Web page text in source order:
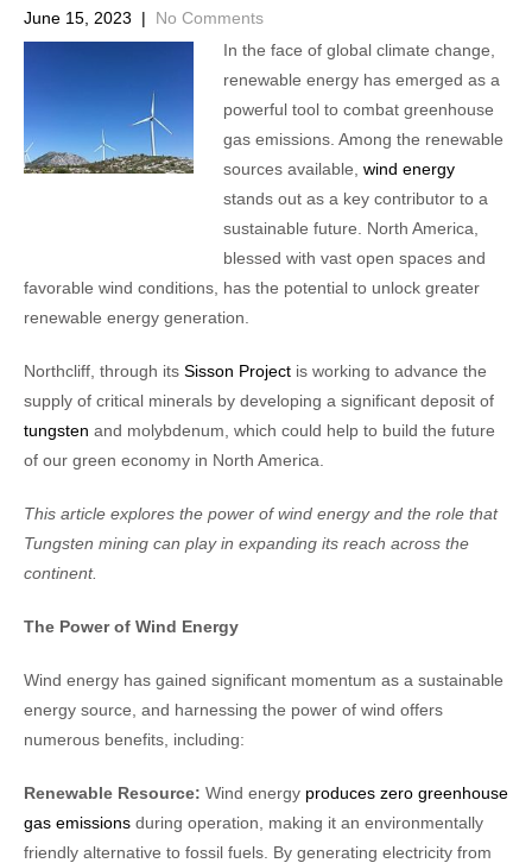
June 15, 2023 | No Comments
In the face of global climate change,
renewable energy has emerged as a
powerful tool to combat greenhouse
gas emissions. Among the renewable
sources available, wind energy
stands out as a key contributor to a
sustainable future. North America,
blessed with vast open spaces and
favorable wind conditions, has the potential to unlock greater
renewable energy generation.
Northcliff, through its Sisson Project is working to advance the
supply of critical minerals by developing a significant deposit of
tungsten and molybdenum, which could help to build the future
of our green economy in North America.
This article explores the power of wind energy and the role that
Tungsten mining can play in expanding its reach across the
continent.
The Power of Wind Energy
Wind energy has gained significant momentum as a sustainable
energy source, and harnessing the power of wind offers
numerous benefits, including:
Renewable Resource: Wind energy produces zero greenhouse
gas emissions during operation, making it an environmentally
friendly alternative to fossil fuels. By generating electricity from